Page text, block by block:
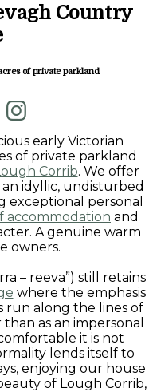
Country
of private parkland
early Victorian
of private parkland
Corrib. We offer
an idyllic, undisturbed
exceptional personal
accommodation and
A genuine warm
owners.
– reeva”) still retains
where the emphasis
run along the lines of
as an impersonal
it is not
lends itself to
enjoying our house
of Lough Corrib,